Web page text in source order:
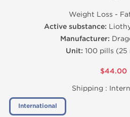
Weight Loss -
Active substance:
Manufacturer:
Unit: 100 pills
$44.00
Shipping :
International